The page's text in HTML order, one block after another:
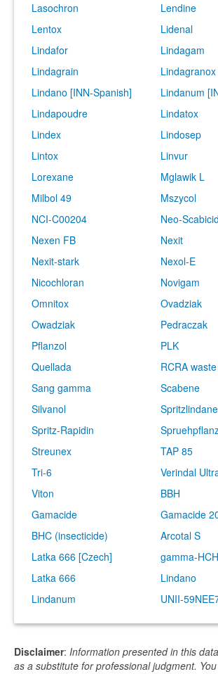
Lasochron
Lendine
Lentox
Lidenal
Lindafor
Lindagam
Lindagrain
Lindagranox
Lindano [INN-Spanish]
Lindanum
Lindapoudre
Lindatox
Lindex
Lindosep
Lintox
Linvur
Lorexane
Mglawik L
Milbol 49
Mszycol
NCI-C00204
Neo-
Nexen FB
Nexit
Nexit-stark
Nexol-E
Nicochloran
Novigam
Omnitox
Ovadziak
Owadziak
Pedraczak
Pflanzol
PLK
Quellada
RCRA
Sang gamma
Scabene
Silvanol
Spritzlindane
Spritz-Rapidin
Streunex
TAP 85
Tri-6
Verindal
Viton
BBH
Gamacide
Gamacide
BHC (insecticide)
Arcotal S
Latka 666 [Czech]
gamma-HCH
Latka 666
Lindano
Lindanum
UNII-
Disclaimer: Information presented in this
as a substitute for professional judgment.